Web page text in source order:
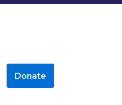
Donate